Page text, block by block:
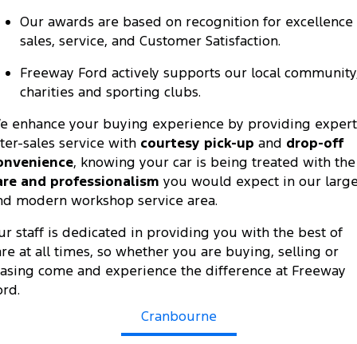
Ranger Hybrid E-Transit
All Electric
Mustang Mach-E
E-Transit Custom
Our awards are based on recognition for excellence
sales, service, and Customer Satisfaction.
Freeway Ford actively supports our local
charities and sporting clubs.
enhance your buying experience by providing expert
sales service with courtesy pick-up and drop-off
, knowing your car is being treated with the
and professionalism you would expect in our
modern workshop service area.
staff is dedicated in providing you with the best of
at all times, so whether you are buying, selling or
come and experience the difference at Freeway
Cranbourne